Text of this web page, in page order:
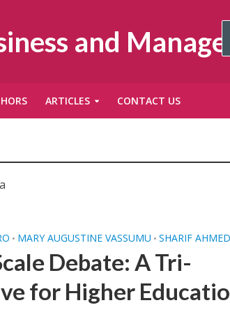
and
ARTICLES CONTACT US
• MARY AUGUSTINE VASSUMU • SHARIF
Debate: A Tri-
for Higher